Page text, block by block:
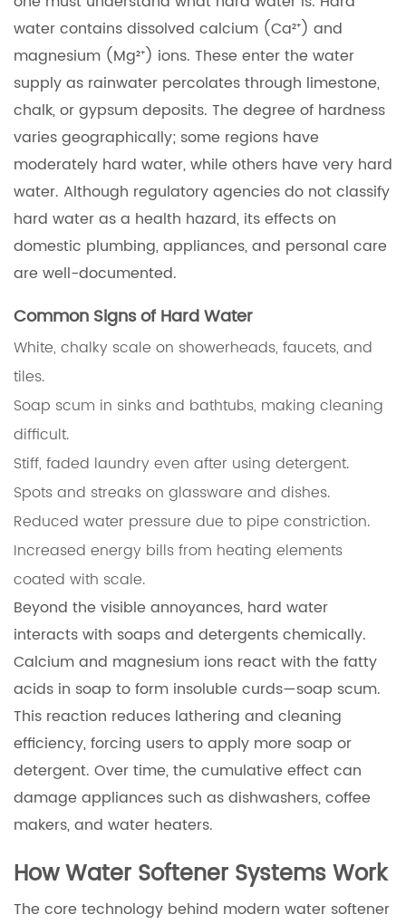
water contains dissolved calcium (Ca²⁺) and
magnesium (Mg²⁺) ions. These enter the water
supply as rainwater percolates through limestone,
chalk, or gypsum deposits. The degree of hardness
varies geographically; some regions have
moderately hard water, while others have very hard
water. Although regulatory agencies do not classify
hard water as a health hazard, its effects on
domestic plumbing, appliances, and personal care
are well-documented.
Common Signs of Hard Water
White, chalky scale on showerheads, faucets, and
tiles.
Soap scum in sinks and bathtubs, making cleaning
difficult.
Stiff, faded laundry even after using detergent.
Spots and streaks on glassware and dishes.
Reduced water pressure due to pipe constriction.
Increased energy bills from heating elements
coated with scale.
Beyond the visible annoyances, hard water
interacts with soaps and detergents chemically.
Calcium and magnesium ions react with the fatty
acids in soap to form insoluble curds—soap scum.
This reaction reduces lathering and cleaning
efficiency, forcing users to apply more soap or
detergent. Over time, the cumulative effect can
damage appliances such as dishwashers, coffee
makers, and water heaters.
How Water Softener Systems Work
The core technology behind modern water softener